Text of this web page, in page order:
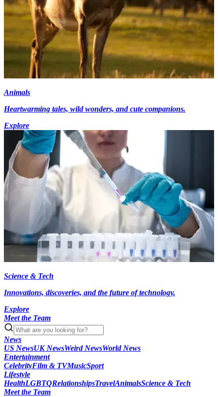
Animals
Heartwarming tales, wild wonders, and cute companions.
Explore
Science & Tech
Innovations, discoveries, and the future of technology.
Explore
Meet the Team
News
US NewsUK NewsWeird NewsWorld News
Entertainment
CelebrityFilm & TVMusicSport
Lifestyle
HealthLGBTQRelationshipsTravelAnimalsScience & Tech
Meet the Team